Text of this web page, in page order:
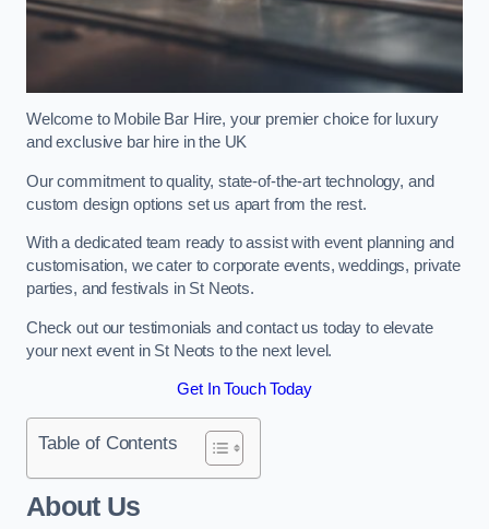
Welcome to Mobile Bar Hire, your premier choice for luxury
and exclusive bar hire in the UK
Our commitment to quality, state-of-the-art technology, and
custom design options set us apart from the rest.
With a dedicated team ready to assist with event planning and
customisation, we cater to corporate events, weddings, private
parties, and festivals in St Neots.
Check out our testimonials and contact us today to elevate
your next event in St Neots to the next level.
Get In Touch Today
Table of Contents
About Us